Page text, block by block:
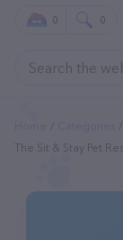
0 0
The Sit & Stay Pet